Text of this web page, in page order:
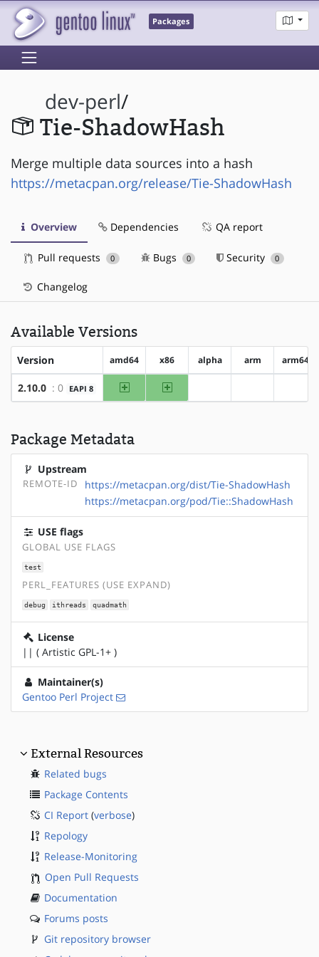
Packages
dev-perl/
Tie-ShadowHash
Merge multiple data sources into a hash
https://metacpan.org/release/Tie-ShadowHash
Overview Dependencies QA report
Pull requests 0 Bugs 0 Security 0
Changelog
Available Versions
Version amd64 x86 alpha arm arm64
2.10.0 : 0 EAPI 8 amd64 x86
Package Metadata
Upstream
REMOTE-ID
https://metacpan.org/dist/Tie-ShadowHash
https://metacpan.org/pod/Tie::ShadowHash
USE flags
GLOBAL USE FLAGS
test
PERL_FEATURES (USE EXPAND)
debug ithreads quadmath
License
|| ( Artistic GPL-1+ )
Maintainer(s)
Gentoo Perl Project
External Resources
Related bugs
Package Contents
CI Report (verbose)
Repology
Release-Monitoring
Open Pull Requests
Documentation
Forums posts
Git repository browser